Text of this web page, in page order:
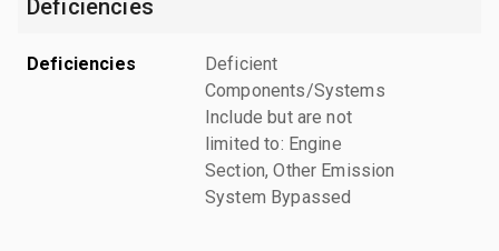
Deficiencies
Deficiencies
Deficient
Components/Systems
Include but are not
limited to: Engine
Section, Other Emission
System Bypassed